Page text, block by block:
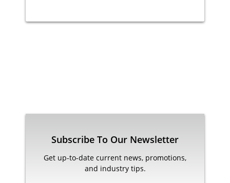
Subscribe To Our Newsletter
Get up-to-date current news, promotions,
and industry tips.